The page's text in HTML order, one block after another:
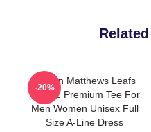
Auston Matthews Leafs
Classic Premium Tee For
Men Women Unisex Full
Size A-Line Dress
-20%